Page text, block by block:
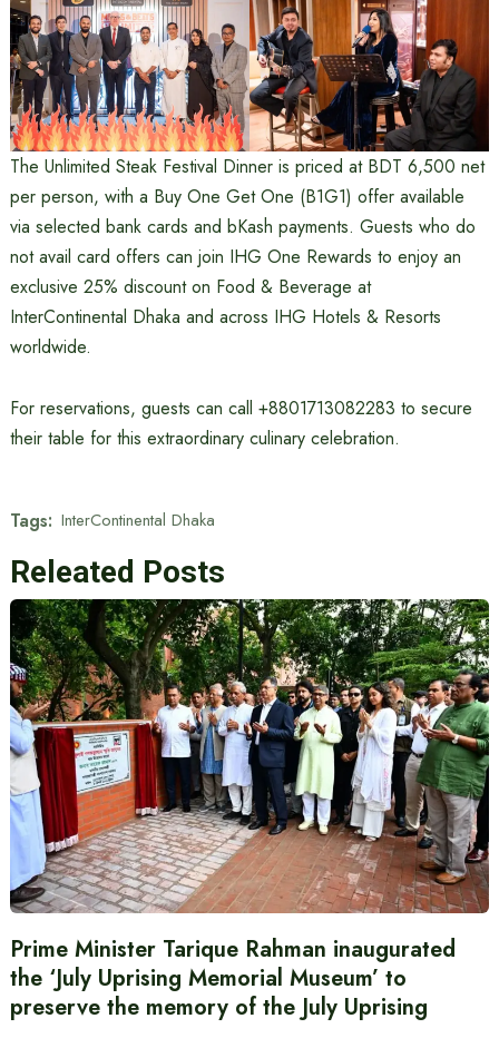
The Unlimited Steak Festival Dinner is priced at BDT 6,500 net
per person, with a Buy One Get One (B1G1) offer available
via selected bank cards and bKash payments. Guests who do
not avail card offers can join IHG One Rewards to enjoy an
exclusive 25% discount on Food & Beverage at
InterContinental Dhaka and across IHG Hotels & Resorts
worldwide.
For reservations, guests can call +8801713082283 to secure
their table for this extraordinary culinary celebration.
Tags: InterContinental Dhaka
Releated Posts
Prime Minister Tarique Rahman inaugurated
the ‘July Uprising Memorial Museum’ to
preserve the memory of the July Uprising